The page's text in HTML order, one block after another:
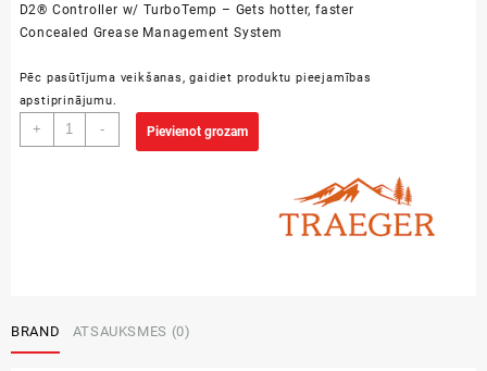
D2® Controller w/ TurboTemp – Gets hotter, faster
Concealed Grease Management System
Pēc pasūtījuma veikšanas, gaidiet produktu pieejamības
apstiprinājumu.
+
Treager
Timberline
- Pievienot grozam
BRAND ATSAUKSMES (0)